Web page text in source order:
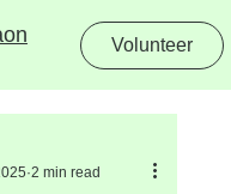
Volunteer
2 min read